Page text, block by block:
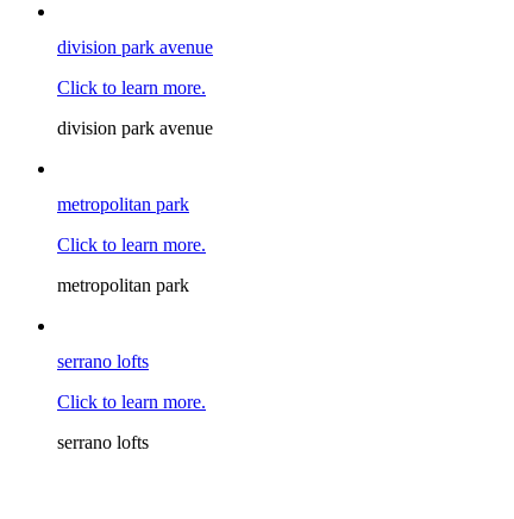
division park avenue
Click to learn more.
division park avenue
metropolitan park
Click to learn more.
metropolitan park
serrano lofts
Click to learn more.
serrano lofts